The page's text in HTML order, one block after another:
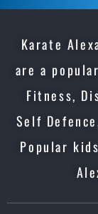
Karate
are a
Fitness,
Self
Popular